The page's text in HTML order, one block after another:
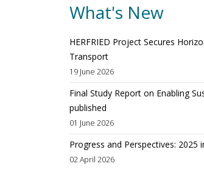
What's New
HERFRIED Project Secures
Transport
19 June 2026
Final Study Report on Enabling
published
01 June 2026
Progress and Perspectives: 2025
02 April 2026